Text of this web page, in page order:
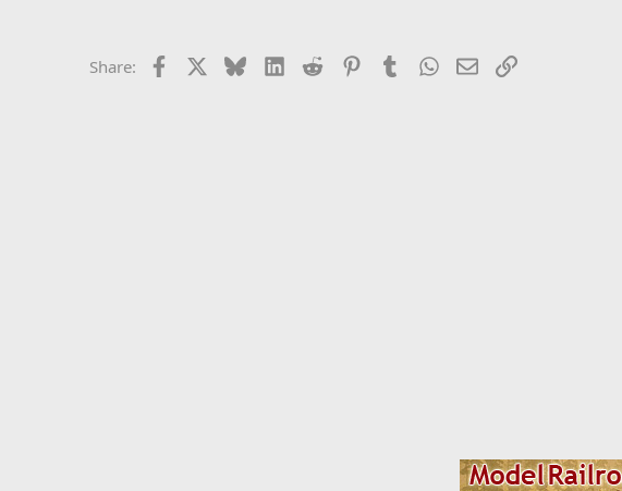
Share: Facebook BlueskyLinkedIn
Reddit PinterestTumblrWhatsApp
EmailLink